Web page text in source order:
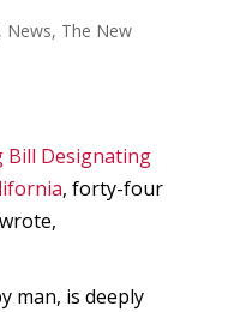
News, The New
Bill Designating
, forty-four
man, is deeply